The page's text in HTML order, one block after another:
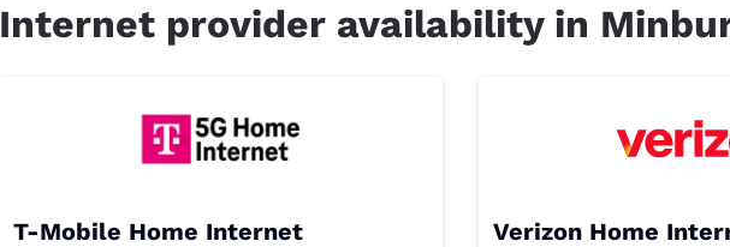
Internet provider availability in
T-Mobile Home Internet Verizon Home